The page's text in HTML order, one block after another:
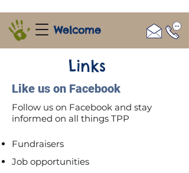
Welcome
Links
Like us on Facebook
Follow us on Facebook and stay
informed on all things TPP
Fundraisers
Job opportunities